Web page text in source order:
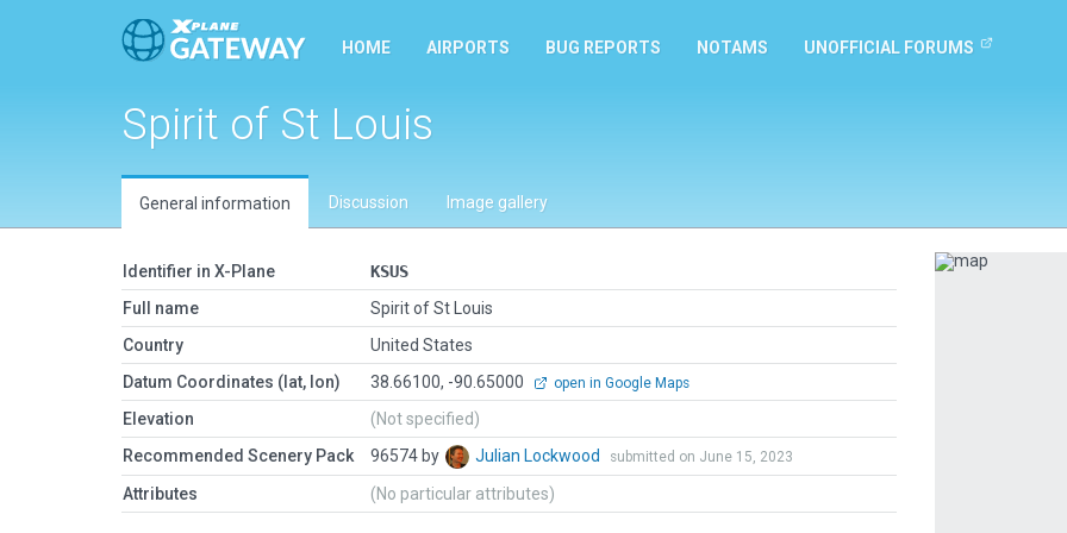
HOME AIRPORTS BUG REPORTS NOTAMS UNOFFICIAL FORUMS
Spirit of St Louis
General information Discussion Image gallery
Identifier in X-Plane
KSUS
Full name
Spirit of St Louis
Country
United States
Datum Coordinates (lat, lon)
38.66100, -90.65000 open in Google Maps
Elevation
(Not specified)
Recommended Scenery Pack
96574 by Julian Lockwood submitted on June 15, 2023
Attributes (No particular attributes)
Previous